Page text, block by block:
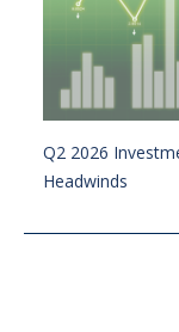
Q2 2026
Headwinds